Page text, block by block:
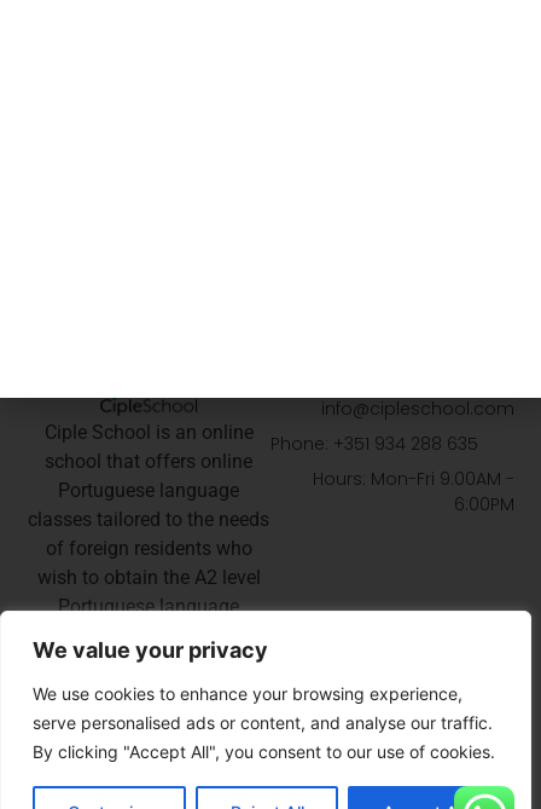
We value your privacy
We use cookies to enhance your browsing experience,
serve personalised ads or content, and analyse our traffic.
By clicking "Accept All", you consent to our use of cookies.
Ciple School is an online
school that offers online
Portuguese language
classes tailored to the needs
of foreign residents who
wish to obtain the A2 level
Portuguese language
certificate for their
Portuguese nationality or
permanent residency
application.
info@cipleschool.com
Phone: +351 934 288 635
Hours: Mon-Fri 9:00AM -
6:00PM